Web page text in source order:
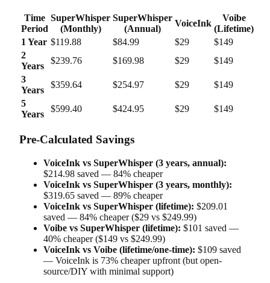
Time
Period
SuperWhisper
(Monthly)
SuperWhisper
(Annual)
VoiceInk
Voibe
(Lifetime)
1 Year $119.88 $84.99 $29
$149
2
Years
$239.76 $169.98 $29
$149
3
Years
$359.64 $254.97 $29
$149
5
Years
$599.40 $424.95 $29 $149
Pre-Calculated Savings
VoiceInk vs SuperWhisper (3 years, annual):
$214.98 saved — 84% cheaper
VoiceInk vs SuperWhisper (3 years, monthly):
$319.65 saved — 89% cheaper
VoiceInk vs SuperWhisper (lifetime): $209.01
saved — 84% cheaper ($29 vs $249.99)
Voibe vs SuperWhisper (lifetime): $101 saved —
40% cheaper ($149 vs $249.99)
VoiceInk vs Voibe (lifetime/one-time): $109 saved
— VoiceInk is 73% cheaper upfront (but open-
source/DIY with minimal support)